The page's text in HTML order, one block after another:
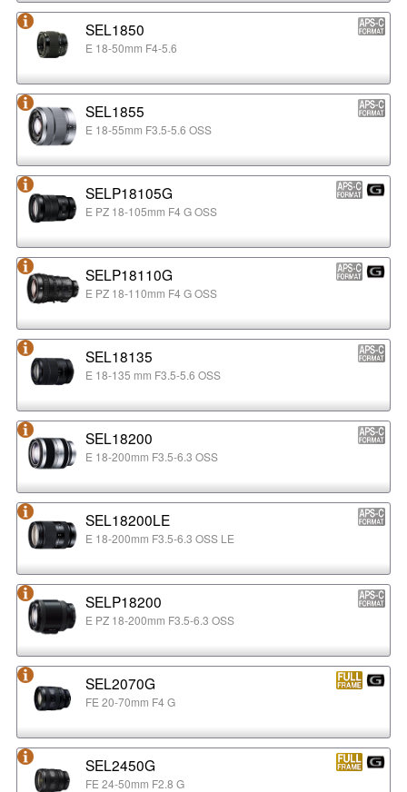
SEL1850
E 18-50mm F4-5.6
SEL1855
E 18-55mm F3.5-5.6 OSS
SELP18105G
E PZ 18-105mm F4 G OSS
SELP18110G
E PZ 18-110mm F4 G OSS
SEL18135
E 18-135 mm F3.5-5.6 OSS
SEL18200
E 18-200mm F3.5-6.3 OSS
SEL18200LE
E 18-200mm F3.5-6.3 OSS LE
SELP18200
E PZ 18-200mm F3.5-6.3 OSS
SEL2070G
FE 20-70mm F4 G
SEL2450G
FE 24-50mm F2.8 G